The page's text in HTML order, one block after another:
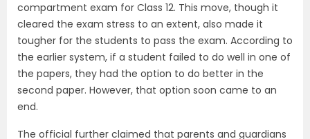
compartment exam for Class 12. This move, though it
cleared the exam stress to an extent, also made it
tougher for the students to pass the exam. According to
the earlier system, if a student failed to do well in one of
the papers, they had the option to do better in the
second paper. However, that option soon came to an
end.
The official further claimed that parents and guardians